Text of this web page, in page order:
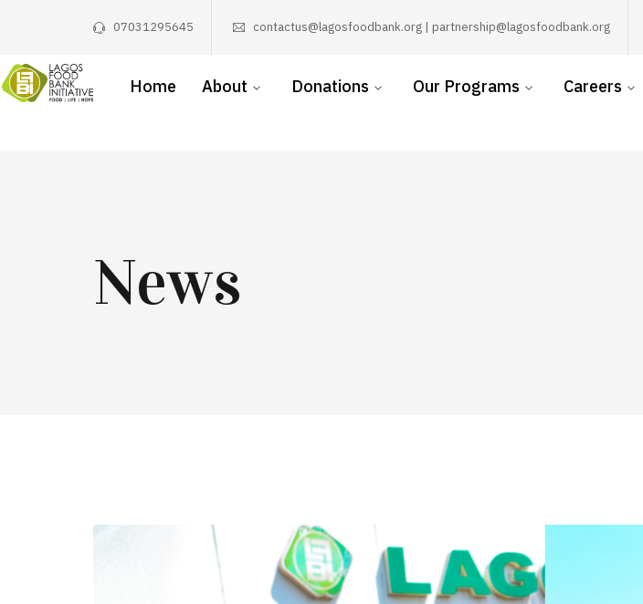
07031295645 contactus@lagosfoodbank.org | partnership@lagosfoodbank.org
Home About Donations Our Programs Careers
News